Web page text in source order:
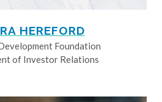
HEREFORD
Foundation
of Investor Relations